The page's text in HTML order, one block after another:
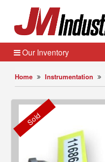
Home Instrumentation
Sold
Our Inventory